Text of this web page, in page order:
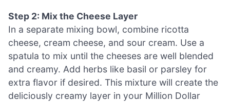
Step 2: Mix the Cheese Layer
In a separate mixing bowl, combine ricotta
cheese, cream cheese, and sour cream. Use a
spatula to mix until the cheeses are well blended
and creamy. Add herbs like basil or parsley for
extra flavor if desired. This mixture will create the
deliciously creamy layer in your Million Dollar